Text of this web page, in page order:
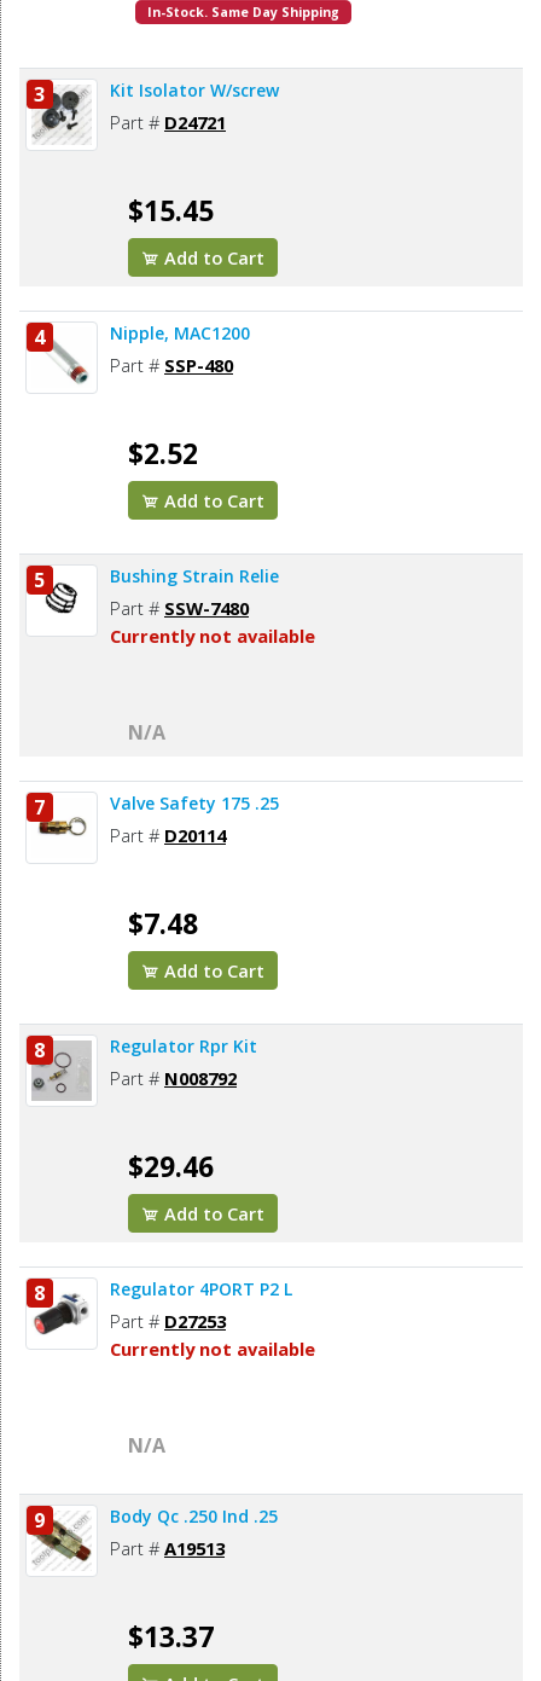
In-Stock. Same Day Shipping
3 Kit Isolator W/screw
Part # D24721
$15.45
Add to Cart
4 Nipple, MAC1200
Part # SSP-480
$2.52
Add to Cart
5 Bushing Strain Relie
Part # SSW-7480
Currently not available
N/A
7 Valve Safety 175 .25
Part # D20114
$7.48
Add to Cart
8 Regulator Rpr Kit
Part # N008792
$29.46
Add to Cart
8 Regulator 4PORT P2 L
Part # D27253
Currently not available
N/A
9 Body Qc .250 Ind .25
Part # A19513
$13.37